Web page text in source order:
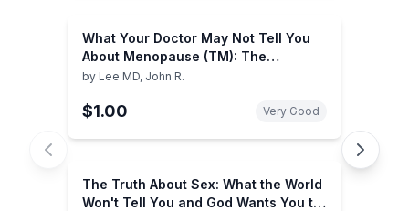
What Your Doctor May Not Tell You
About Menopause (TM): The
Breakthrough Book on Natural
May Not Tell You About...
by Lee MD, John R.
$1.00 Very Good
The Truth About Sex: What the World
Won't Tell You and God Wants You to